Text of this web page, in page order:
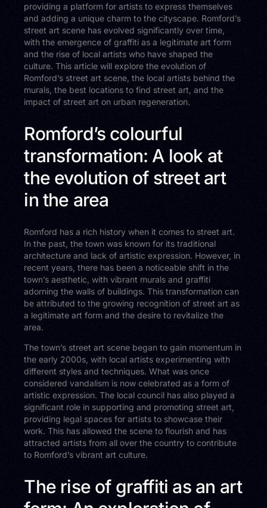
providing a platform for artists to express themselves
and adding a unique charm to the cityscape. Romford’s
street art scene has evolved significantly over time,
with the emergence of graffiti as a legitimate art form
and the rise of local artists who have shaped the
culture. This article will explore the evolution of
Romford’s street art scene, the local artists behind the
murals, the best locations to find street art, and the
impact of street art on urban regeneration.
Romford’s colourful
transformation: A look at
the evolution of street art
in the area
Romford has a rich history when it comes to street art.
In the past, the town was known for its traditional
architecture and lack of artistic expression. However, in
recent years, there has been a noticeable shift in the
town’s aesthetic, with vibrant murals and graffiti
adorning the walls of buildings. This transformation can
be attributed to the growing recognition of street art as
a legitimate art form and the desire to revitalize the
area.
The town’s street art scene began to gain momentum in
the early 2000s, with local artists experimenting with
different styles and techniques. What was once
considered vandalism is now celebrated as a form of
artistic expression. The local council has also played a
significant role in supporting and promoting street art,
providing legal spaces for artists to showcase their
work. This has allowed the scene to flourish and has
attracted artists from all over the country to contribute
to Romford’s vibrant art culture.
The rise of graffiti as an art